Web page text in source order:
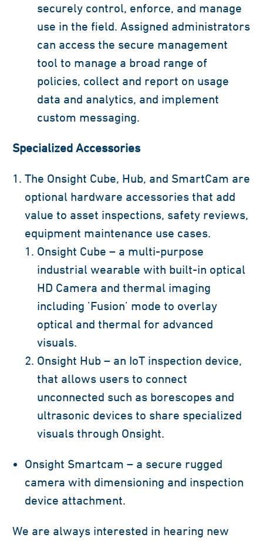
securely control, enforce, and manage
use in the field. Assigned administrators
can access the secure management
tool to manage a broad range of
policies, collect and report on usage
data and analytics, and implement
custom messaging.
Specialized Accessories
The Onsight Cube, Hub, and SmartCam are
optional hardware accessories that add
value to asset inspections, safety reviews,
equipment maintenance use cases.
Onsight Cube – a multi-purpose
industrial wearable with built-in optical
HD Camera and thermal imaging
including ’Fusion’ mode to overlay
optical and thermal for advanced
visuals.
Onsight Hub – an IoT inspection device,
that allows users to connect
unconnected such as borescopes and
ultrasonic devices to share specialized
visuals through Onsight.
Onsight Smartcam – a secure rugged
camera with dimensioning and inspection
device attachment.
We are always interested in hearing new